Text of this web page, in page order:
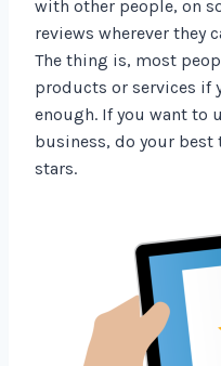
with other people, on
reviews wherever they
The thing is, most
products or services if
enough. If you want to
business, do your best
stars.